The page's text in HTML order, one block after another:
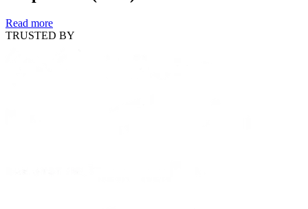
Read more
TRUSTED BY